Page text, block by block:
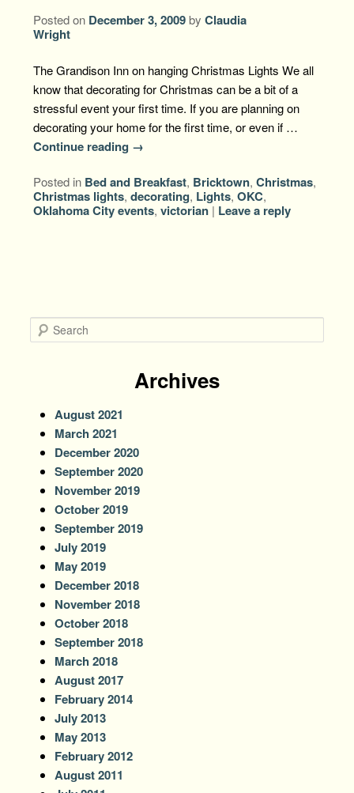
Posted on December 3, 2009 by Claudia
Wright
The Grandison Inn on hanging Christmas Lights We all
know that decorating for Christmas can be a bit of a
stressful event your first time. If you are planning on
decorating your home for the first time, or even if …
Continue reading →
Posted in Bed and Breakfast, Bricktown, Christmas,
Christmas lights, decorating, Lights, OKC,
Oklahoma City events, victorian | Leave a reply
e
Archives
August 2021
March 2021
December 2020
September 2020
November 2019
October 2019
September 2019
July 2019
May 2019
December 2018
November 2018
October 2018
September 2018
March 2018
August 2017
February 2014
July 2013
May 2013
February 2012
August 2011